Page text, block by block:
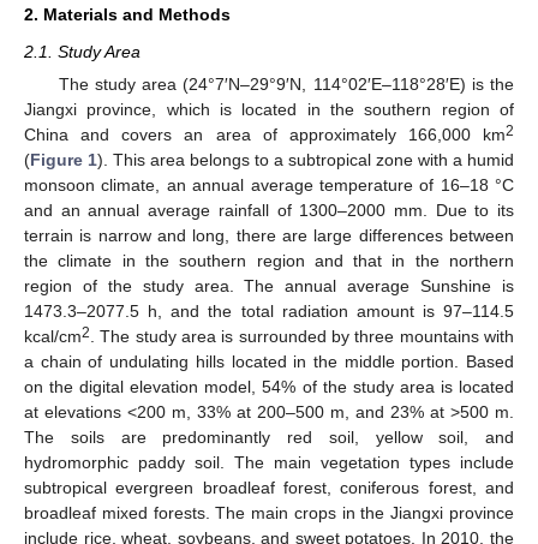
2. Materials and Methods
2.1. Study Area
The study area (24°7′N–29°9′N, 114°02′E–118°28′E) is the
Jiangxi province, which is located in the southern region of
China and covers an area of approximately 166,000 km2
(Figure 1). This area belongs to a subtropical zone with a humid
monsoon climate, an annual average temperature of 16–18 °C
and an annual average rainfall of 1300–2000 mm. Due to its
terrain is narrow and long, there are large differences between
the climate in the southern region and that in the northern
region of the study area. The annual average Sunshine is
1473.3–2077.5 h, and the total radiation amount is 97–114.5
kcal/cm2
. The study area is surrounded by three mountains with
a chain of undulating hills located in the middle portion. Based
on the digital elevation model, 54% of the study area is located
at elevations <200 m, 33% at 200–500 m, and 23% at >500 m.
The soils are predominantly red soil, yellow soil, and
hydromorphic paddy soil. The main vegetation types include
subtropical evergreen broadleaf forest, coniferous forest, and
broadleaf mixed forests. The main crops in the Jiangxi province
include rice, wheat, soybeans, and sweet potatoes. In 2010, the